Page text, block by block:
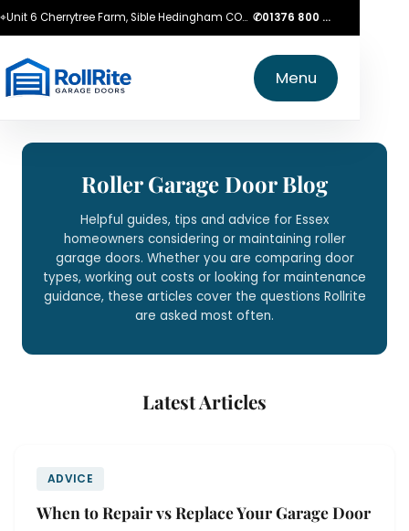
⌖ Unit 6 Cherrytree Farm, Sible Hedingham CO9 3LZ ✆ 01376 800 750
Menu
Roller Garage Door Blog
Helpful guides, tips and advice for Essex
homeowners considering or maintaining roller
garage doors. Whether you are comparing door
types, working out costs or looking for maintenance
guidance, these articles cover the questions Rollrite
are asked most often.
Latest Articles
ADVICE
When to Repair vs Replace Your Garage Door